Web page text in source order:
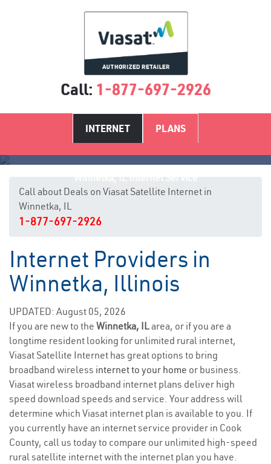
Call: 1-877-697-2926
INTERNET PLANS
Call about Deals on Viasat Satellite Internet in
Winnetka, IL
1-877-697-2926
Internet Providers in
Winnetka, Illinois
UPDATED: August 05, 2026
If you are new to the Winnetka, ILarea, or if you are a
longtime resident looking for unlimited rural internet,
Viasat Satellite Internet has great options to bring
broadband wireless internet to your home or business.
Viasat wireless broadband internet plans deliver high
speed download speeds and service. Your address will
determine which Viasat internet plan is available to you. If
you currently have an internet service provider in Cook
County, call us today to compare our unlimited high-speed
rural satellite internet with the internet plan you have.